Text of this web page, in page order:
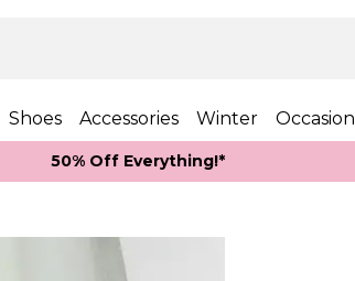
Shoes Accessories Winter Occasion
50% Off Everything!*